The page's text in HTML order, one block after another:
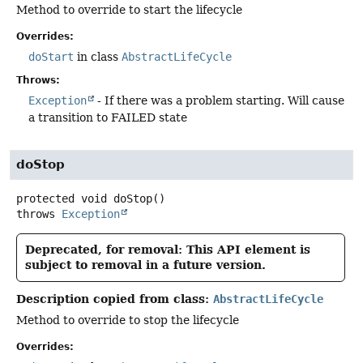
Method to override to start the lifecycle
Overrides:
doStart in class AbstractLifeCycle
Throws:
Exception
- If there was a problem starting. Will cause
a transition to FAILED state
doStop
protected void doStop()
throws Exception
Deprecated, for removal: This API element is
subject to removal in a future version.
Description copied from class: AbstractLifeCycle
Method to override to stop the lifecycle
Overrides: